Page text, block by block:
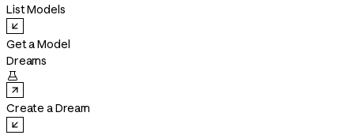
List Models
Get a Model
Dreams

Create a Dream